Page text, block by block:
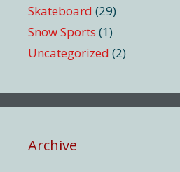
Skateboard (29)
Snow Sports (1)
Uncategorized (2)
Archive